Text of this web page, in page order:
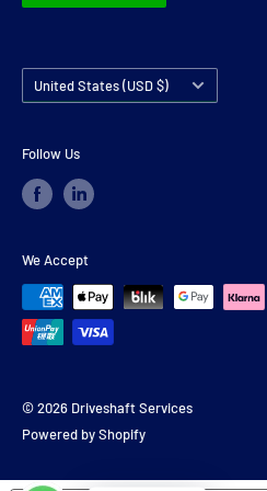
Country/region
United States (USD $)
Follow Us
We Accept
© 2026 Driveshaft Services
Powered by Shopify